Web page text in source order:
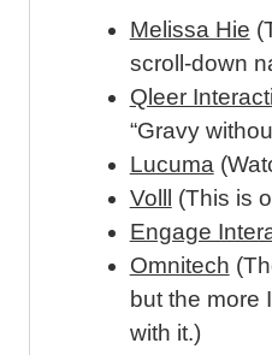
Melissa Hie
scroll-down
Qleer
“Gravy
Lucuma
Volll
(This is
Engage
Omnitech
but the more
with it.)